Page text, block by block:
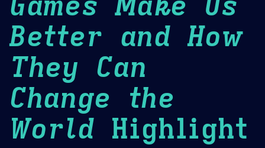
Better and How
They Can
Change the
World Highlight